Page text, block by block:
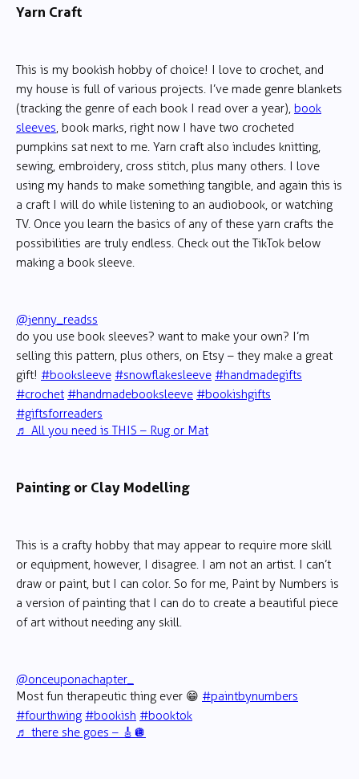
Yarn Craft
This is my bookish hobby of choice! I love to crochet, and
my house is full of various projects. I’ve made genre blankets
(tracking the genre of each book I read over a year), book
sleeves, book marks, right now I have two crocheted
pumpkins sat next to me. Yarn craft also includes knitting,
sewing, embroidery, cross stitch, plus many others. I love
using my hands to make something tangible, and again this is
a craft I will do while listening to an audiobook, or watching
TV. Once you learn the basics of any of these yarn crafts the
possibilities are truly endless. Check out the TikTok below
making a book sleeve.
@jenny_readss
do you use book sleeves? want to make your own? I’m
selling this pattern, plus others, on Etsy – they make a great
gift! #booksleeve #snowflakesleeve #handmadegifts
#crochet #handmadebooksleeve #bookishgifts
#giftsforreaders
♬ All you need is THIS – Rug or Mat
Painting or Clay Modelling
This is a crafty hobby that may appear to require more skill
or equipment, however, I disagree. I am not an artist. I can’t
draw or paint, but I can color. So for me, Paint by Numbers is
a version of painting that I can do to create a beautiful piece
of art without needing any skill.
@onceuponachapter_
Most fun therapeutic thing ever 😁 #paintbynumbers
#fourthwing #bookish #booktok
♬ there she goes – 🎸🪩